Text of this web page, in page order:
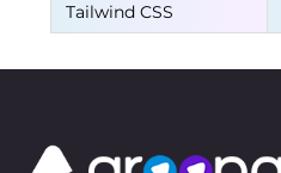
Tailwind CSS